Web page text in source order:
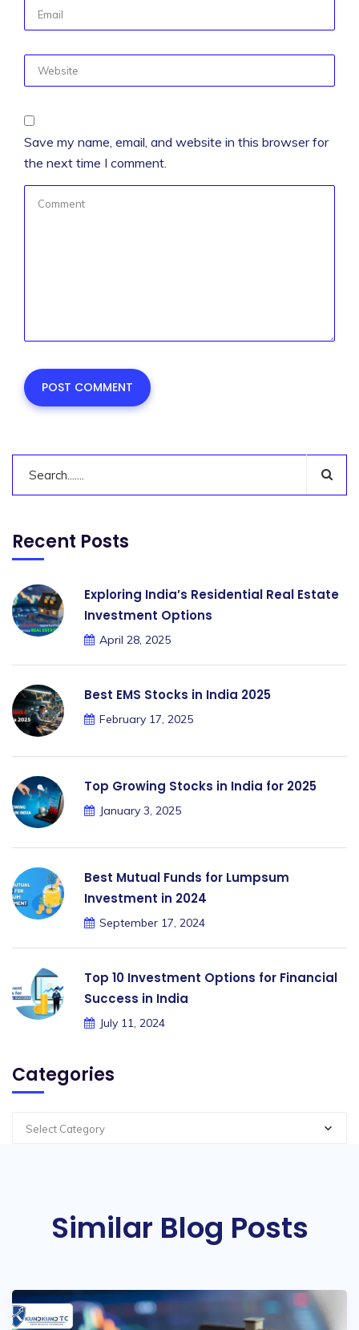
Save my name, email, and website in this browser for
the next time I comment.
Recent Posts
Exploring India’s Residential Real Estate
Investment Options
April 28, 2025
Best EMS Stocks in India 2025
February 17, 2025
Top Growing Stocks in India for 2025
January 3, 2025
Best Mutual Funds for Lumpsum
Investment in 2024
September 17, 2024
Top 10 Investment Options for Financial
Success in India
July 11, 2024
Categories
Select Category
Similar Blog Posts